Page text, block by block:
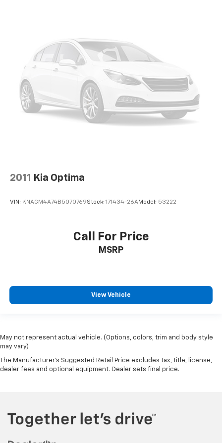
2011 Kia Optima
VIN: KNAGM4A74B5070769Stock: 171434-26AModel: 53222
Call For Price
MSRP
View Vehicle
May not represent actual vehicle. (Options, colors, trim and body style
may vary)
The Manufacturer's Suggested Retail Price excludes tax, title, license,
dealer fees and optional equipment. Dealer sets final price.